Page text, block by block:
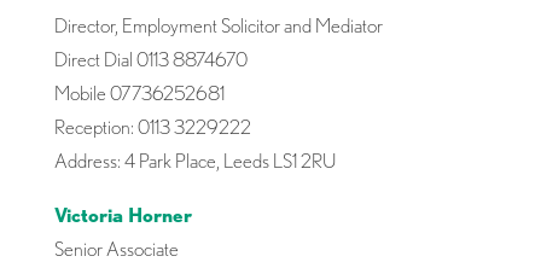
Director, Employment Solicitor and Mediator
Direct Dial 0113 8874670
Mobile 07736252681
Reception: 0113 3229222
Address: 4 Park Place, Leeds LS1 2RU
Victoria Horner
Senior Associate